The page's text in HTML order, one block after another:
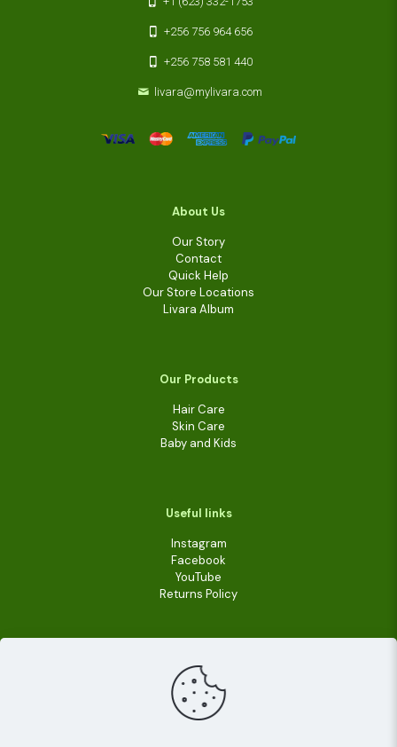
+256 756 964 656
+256 758 581 440
livara@mylivara.com
About Us
Our Story
Contact
Quick Help
Our Store Locations
Livara Album
Our Products
Hair Care
Skin Care
Baby and Kids
Useful links
Instagram
Facebook
YouTube
Returns Policy